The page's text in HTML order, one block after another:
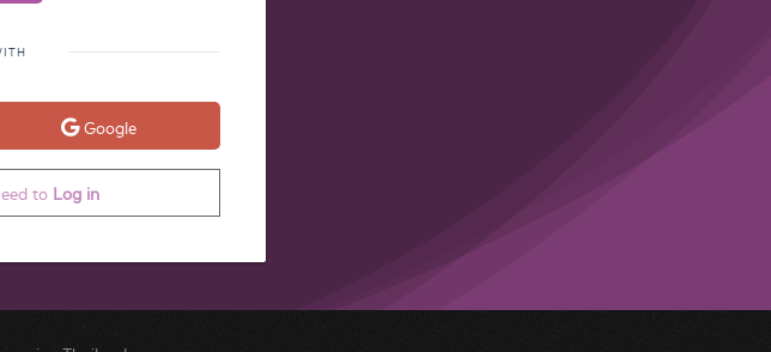
Google
to Log in